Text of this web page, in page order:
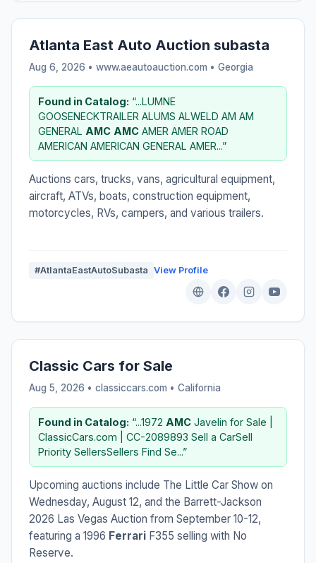
Atlanta East Auto Auction subasta
Aug 6, 2026 • www.aeautoauction.com • Georgia
Found in Catalog: “...LUMNE
GOOSENECKTRAILER ALUMS ALWELD AM AM
GENERAL AMC AMC AMER AMER ROAD
AMERICAN AMERICAN GENERAL AMER...”
Auctions cars, trucks, vans, agricultural equipment,
aircraft, ATVs, boats, construction equipment,
motorcycles, RVs, campers, and various trailers.
#AtlantaEastAutoSubasta View Profile
Classic Cars for Sale
Aug 5, 2026 • classiccars.com • California
Found in Catalog: “...1972 AMC Javelin for Sale |
ClassicCars.com | CC-2089893 Sell a CarSell
Priority SellersSellers Find Se...”
Upcoming auctions include The Little Car Show on
Wednesday, August 12, and the Barrett-Jackson
2026 Las Vegas Auction from September 10-12,
featuring a 1996 Ferrari F355 selling with No
Reserve.